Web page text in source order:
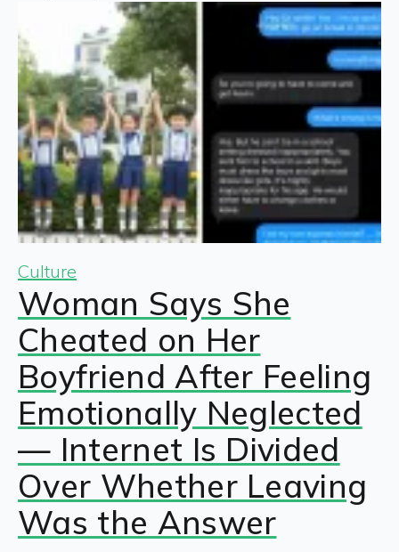
Culture
Woman Says She
Cheated on Her
Boyfriend After Feeling
Emotionally Neglected
— Internet Is Divided
Over Whether Leaving
Was the Answer